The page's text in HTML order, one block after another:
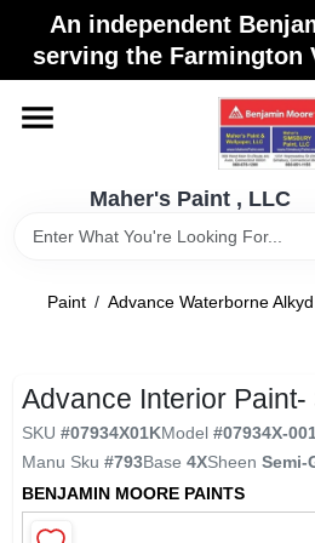
content
An independent
serving the Farmington
Maher's Paint , LLC
Store Info
Colors
Brushes
Maher's Paint , LLC
Change Location
Paint / Advance Waterborne Alkyd
Advance Interior Paint-
SKU #07934X01KModel #07934X-
Manu Sku #793Base 4XSheen Semi-
BENJAMIN MOORE PAINTS